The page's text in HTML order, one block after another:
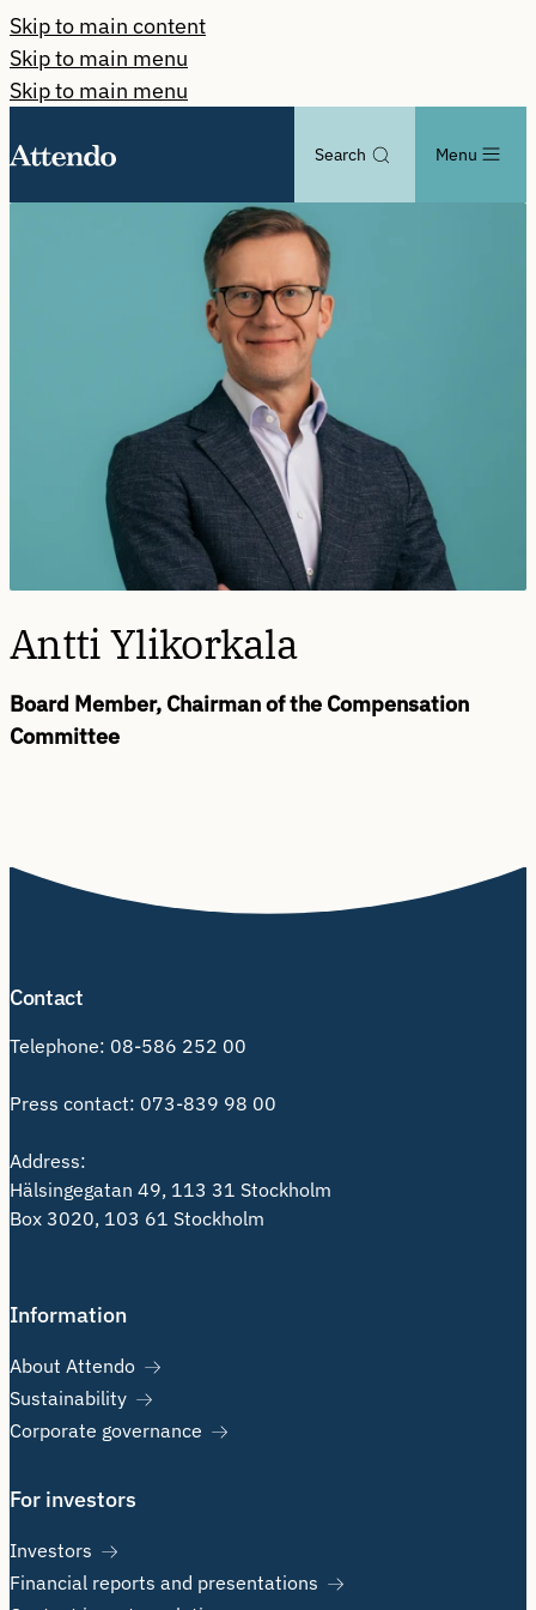
Skip to main content
Skip to main menu
Skip to main menu
Search Menu
Antti Ylikorkala
Board Member, Chairman of the Compensation
Committee
Contact
Telephone: 08-586 252 00
Press contact: 073-839 98 00
Address:
Hälsingegatan 49, 113 31 Stockholm
Box 3020, 103 61 Stockholm
Information
About Attendo
Sustainability
Corporate governance
For investors
Investors
Financial reports and presentations